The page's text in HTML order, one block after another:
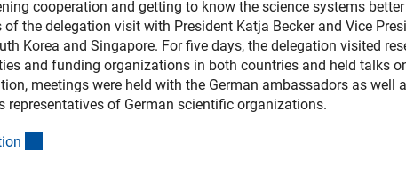
cooperation and getting to know the science systems
of the delegation visit with President Katja Becker and Vice
Korea and Singapore. For five days, the delegation visited
and funding organizations in both countries and held talks
meetings were held with the German ambassadors as well
representatives of German scientific organizations.
n